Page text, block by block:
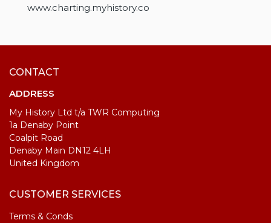
www.charting.myhistory.co
CONTACT
ADDRESS
My History Ltd t/a TWR Computing
1a Denaby Point
Coalpit Road
Denaby Main DN12 4LH
United Kingdom
CUSTOMER SERVICES
Terms & Conds